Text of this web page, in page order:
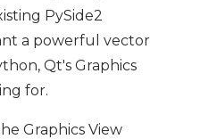
PySide2
a powerful vector
Qt's Graphics
for.
Graphics View